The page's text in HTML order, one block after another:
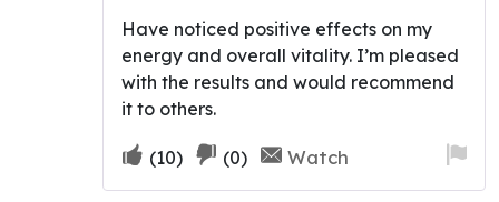
Have noticed positive effects on my
energy and overall vitality. I’m pleased
with the results and would recommend
it to others.
Upvote
if
(10)
Downvote
if
(0) Watch
for